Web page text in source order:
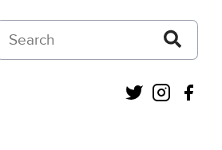
on Courts and Tribunals Judiciary
Twitter